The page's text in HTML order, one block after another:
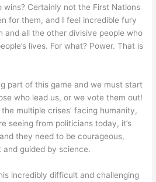
Certainly not the First Nations
for them, and I feel incredible fury
and all the other divisive people who
lives. For what? Power. That is
part of this game and we must start
who lead us, or we vote them out!
multiple crises’ facing humanity,
seeing from politicians today, it’s
they need to be courageous,
guided by science.
incredibly difficult and challenging